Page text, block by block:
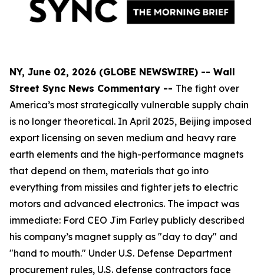
NY, June 02, 2026 (GLOBE NEWSWIRE) -- Wall
Street Sync News Commentary -- The fight over
America’s most strategically vulnerable supply chain
is no longer theoretical. In April 2025, Beijing imposed
export licensing on seven medium and heavy rare
earth elements and the high-performance magnets
that depend on them, materials that go into
everything from missiles and fighter jets to electric
motors and advanced electronics. The impact was
immediate: Ford CEO Jim Farley publicly described
his company’s magnet supply as "day to day" and
"hand to mouth." Under U.S. Defense Department
procurement rules, U.S. defense contractors face